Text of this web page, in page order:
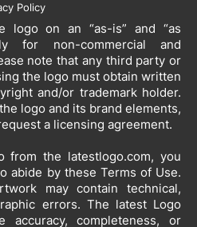
Policy
logo on an “as-is” and “as
for non-commercial and
note that any third party or
the logo must obtain written
and/or trademark holder.
logo and its brand elements,
a licensing agreement.
from the latestlogo.com, you
abide by these Terms of Use.
may contain technical,
errors. The latest Logo
accuracy, completeness, or